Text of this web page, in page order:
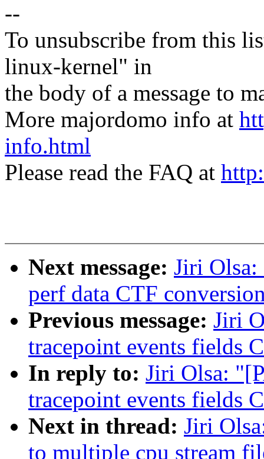
--
To unsubscribe from this
linux-kernel" in
the body of a message to
More majordomo info at
info.html
Please read the FAQ at
Next message: Jiri
perf data CTF
Previous message: Jiri
tracepoint events fields
In reply to: Jiri Olsa:
tracepoint events fields
Next in thread: Jiri
to multiple cpu stream